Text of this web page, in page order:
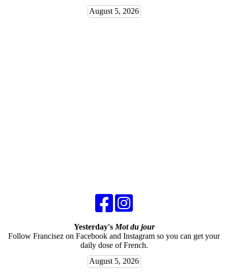
August 5, 2026
Yesterday's Mot du jour
Follow Francisez on Facebook and Instagram so you can get your
daily dose of French.
August 5, 2026